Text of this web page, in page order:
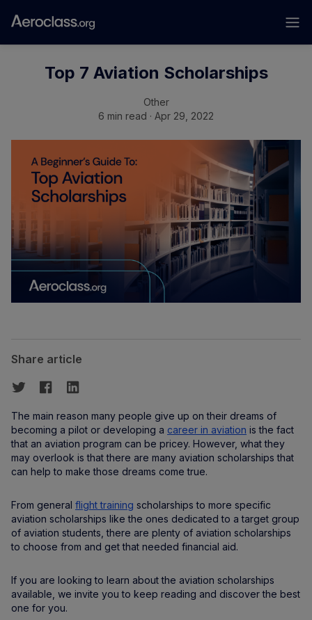
Top 7 Aviation Scholarships
Other
6 min read · Apr 29, 2022
Share article
The main reason many people give up on their dreams of
becoming a pilot or developing a career in aviation is the fact
that an aviation program can be pricey. However, what they
may overlook is that there are many aviation scholarships that
can help to make those dreams come true.
From general flight training scholarships to more specific
aviation scholarships like the ones dedicated to a target group
of aviation students, there are plenty of aviation scholarships
to choose from and get that needed financial aid.
If you are looking to learn about the aviation scholarships
available, we invite you to keep reading and discover the best
one for you.